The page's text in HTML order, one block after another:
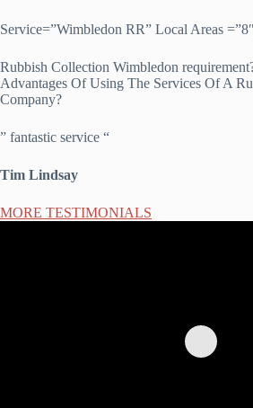
Service=”Wimbledon RR” Local Areas
Rubbish Collection Wimbledon
Advantages Of Using The Services Of A
Company?
” fantastic service “
Tim Lindsay
MORE TESTIMONIALS